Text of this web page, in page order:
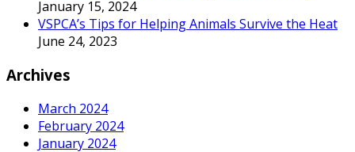
January 15, 2024
VSPCA’s Tips for Helping Animals Survive the Heat
June 24, 2023
Archives
March 2024
February 2024
January 2024